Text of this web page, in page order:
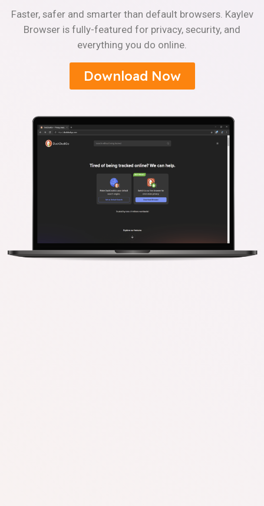
Faster, safer and smarter than default browsers. Kaylev
Browser is fully-featured for privacy, security, and
everything you do online.
Download Now